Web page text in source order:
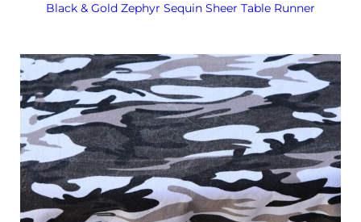
Black & Gold Zephyr Sequin Sheer Table Runner